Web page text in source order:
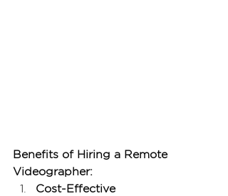
Benefits of Hiring a Remote
Videographer:
Cost-Effective